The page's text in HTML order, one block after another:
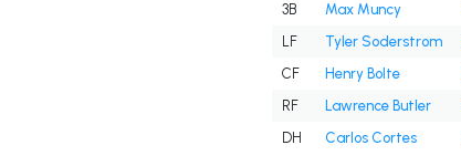
3B
Max Muncy
LF
Tyler Soderstrom
CF
Henry Bolte
RF
Lawrence Butler
DH
Carlos Cortes